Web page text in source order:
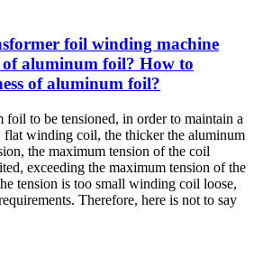
foil winding machine
aluminum foil? How to
of aluminum foil?
to be tensioned, in order to maintain a
flat winding coil, the thicker the aluminum
the maximum tension of the coil
exceeding the maximum tension of the
tension is too small winding coil loose,
Therefore, here is not to say